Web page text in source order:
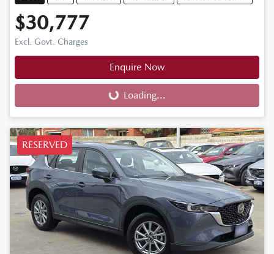
$30,777
Excl. Govt. Charges
Enquire Now
Loading... Loading...
RESERVED